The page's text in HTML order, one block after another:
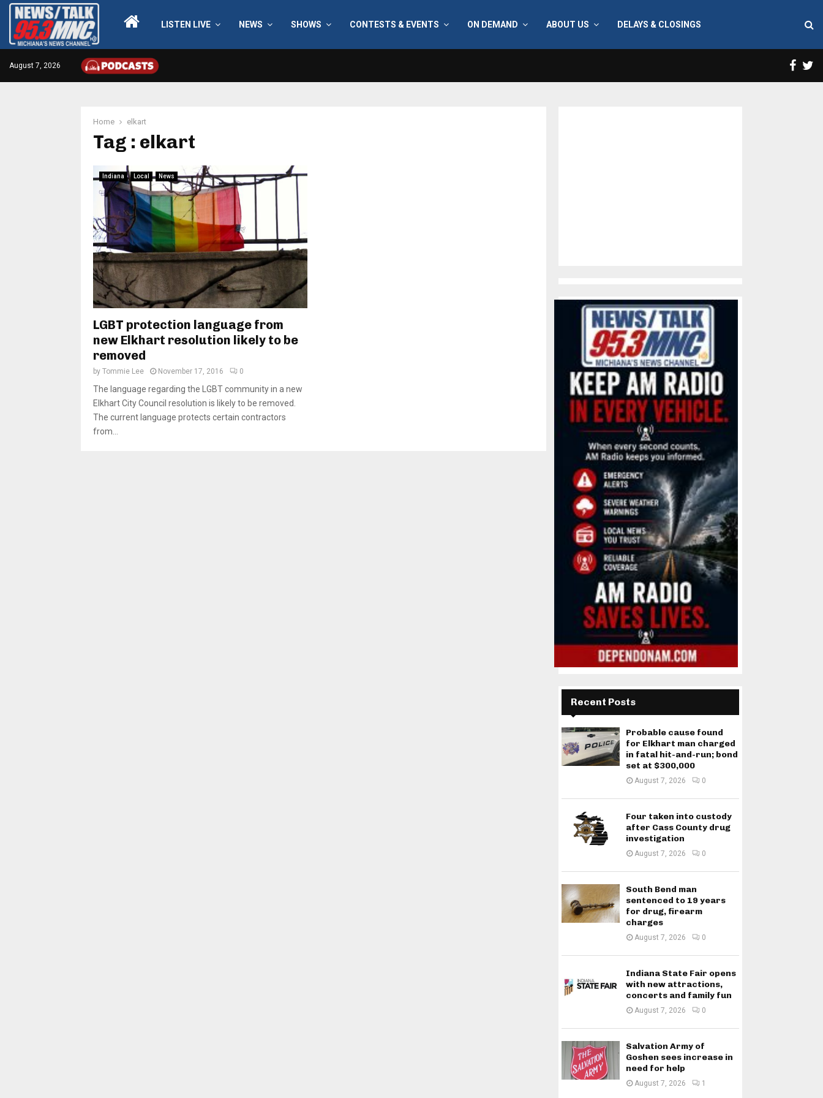
LISTEN LIVE NEWS SHOWS CONTESTS & EVENTS ON DEMAND ABOUT US DELAYS & CLOSINGS
August 7, 2026
Home elkart
Tag : elkart
Indiana Local News
LGBT protection language from
new Elkhart resolution likely to be
removed
by Tommie Lee November 17, 2016 0
The language regarding the LGBT community in a new
Elkhart City Council resolution is likely to be removed.
The current language protects certain contractors
from...
Recent Posts
Probable cause found
for Elkhart man charged
in fatal hit-and-run; bond
set at $300,000
August 7, 2026 0
Four taken into custody
after Cass County drug
investigation
August 7, 2026 0
South Bend man
sentenced to 19 years
for drug, firearm
charges
August 7, 2026 0
Indiana State Fair opens
with new attractions,
concerts and family fun
August 7, 2026 0
Salvation Army of
Goshen sees increase in
need for help
August 7, 2026 1